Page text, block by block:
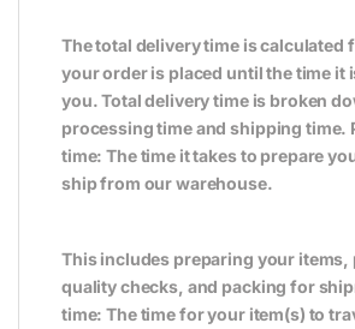
The total delivery time is calculated
your order is placed until the time it
you. Total delivery time is broken
processing time and shipping time.
time: The time it takes to prepare
ship from our warehouse.
This includes preparing your
quality checks, and packing for
time: The time for your item(s) to